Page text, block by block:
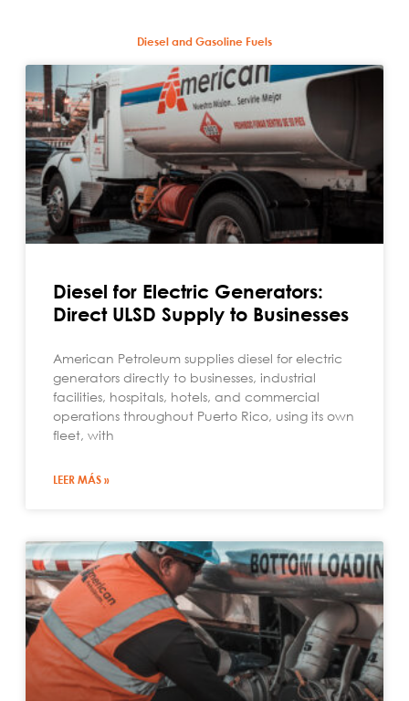
Diesel and Gasoline Fuels
Diesel for Electric Generators:
Direct ULSD Supply to Businesses
American Petroleum supplies diesel for electric
generators directly to businesses, industrial
facilities, hospitals, hotels, and commercial
operations throughout Puerto Rico, using its own
fleet, with
LEER MÁS »